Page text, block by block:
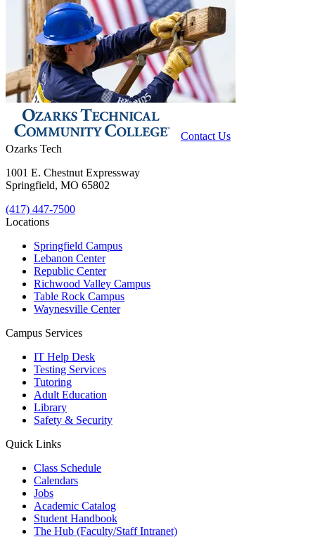
Contact Us
Ozarks Tech
1001 E. Chestnut Expressway
Springfield, MO 65802
(417) 447-7500
Locations
Springfield Campus
Lebanon Center
Republic Center
Richwood Valley Campus
Table Rock Campus
Waynesville Center
Campus Services
IT Help Desk
Testing Services
Tutoring
Adult Education
Library
Safety & Security
Quick Links
Class Schedule
Calendars
Jobs
Academic Catalog
Student Handbook
The Hub (Faculty/Staff Intranet)